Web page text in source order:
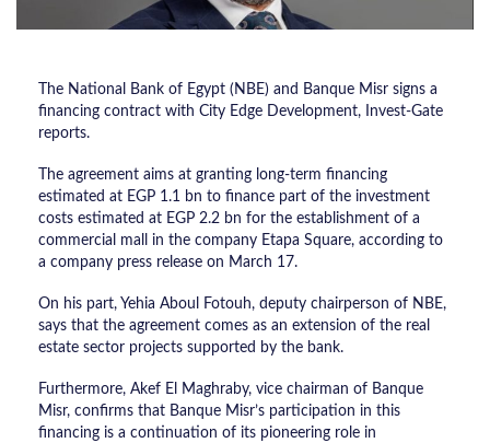
The National Bank of Egypt (NBE) and Banque Misr signs a
financing contract with City Edge Development, Invest-Gate
reports.
The agreement aims at granting long-term financing
estimated at EGP 1.1 bn to finance part of the investment
costs estimated at EGP 2.2 bn for the establishment of a
commercial mall in the company Etapa Square, according to
a company press release on March 17.
On his part, Yehia Aboul Fotouh, deputy chairperson of NBE,
says that the agreement comes as an extension of the real
estate sector projects supported by the bank.
Furthermore, Akef El Maghraby, vice chairman of Banque
Misr, confirms that Banque Misr’s participation in this
financing is a continuation of its pioneering role in